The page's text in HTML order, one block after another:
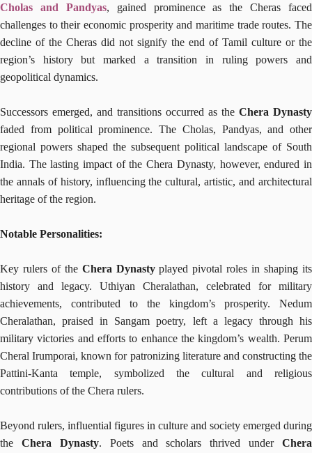
Cholas and Pandyas, gained prominence as the Cheras faced
challenges to their economic prosperity and maritime trade routes. The
decline of the Cheras did not signify the end of Tamil culture or the
region’s history but marked a transition in ruling powers and
geopolitical dynamics.
Successors emerged, and transitions occurred as the Chera Dynasty
faded from political prominence. The Cholas, Pandyas, and other
regional powers shaped the subsequent political landscape of South
India. The lasting impact of the Chera Dynasty, however, endured in
the annals of history, influencing the cultural, artistic, and architectural
heritage of the region.
Notable Personalities:
Key rulers of the Chera Dynastyplayed pivotal roles in shaping its
history and legacy. Uthiyan Cheralathan, celebrated for military
achievements, contributed to the kingdom’s prosperity. Nedum
Cheralathan, praised in Sangam poetry, left a legacy through his
military victories and efforts to enhance the kingdom’s wealth. Perum
Cheral Irumporai, known for patronizing literature and constructing the
Pattini-Kanta temple, symbolized the cultural and religious
contributions of the Chera rulers.
Beyond rulers, influential figures in culture and society emerged during
the Chera Dynasty. Poets and scholars thrived under Chera